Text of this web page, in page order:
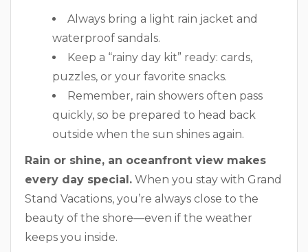
Always bring a light rain jacket and
waterproof sandals.
Keep a “rainy day kit” ready: cards,
puzzles, or your favorite snacks.
Remember, rain showers often pass
quickly, so be prepared to head back
outside when the sun shines again.
Rain or shine, an oceanfront view makes
every day special. When you stay with Grand
Stand Vacations, you’re always close to the
beauty of the shore—even if the weather
keeps you inside.